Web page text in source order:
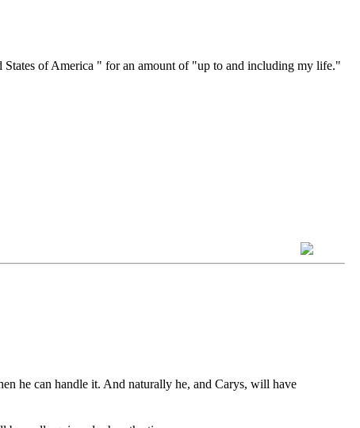
of America " for an amount of "up to and including my life."
he can handle it. And naturally he, and Carys, will have